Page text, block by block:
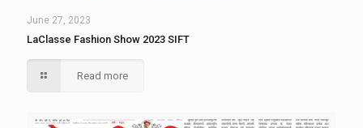
June 27, 2023
LaClasse Fashion Show 2023 SIFT
Read more